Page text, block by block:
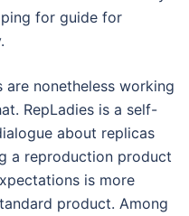
for guide for
are nonetheless working
RepLadies is a self-
about replicas
a reproduction product
is more
product. Among